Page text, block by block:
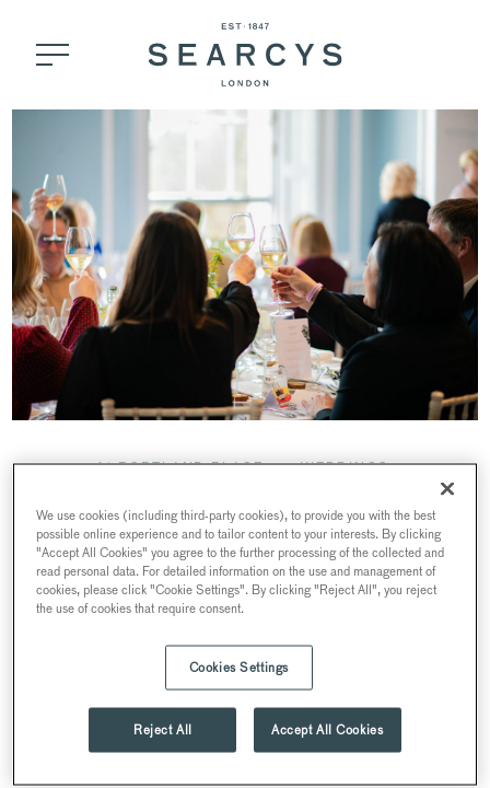
41 PORTLAND PLACE
WEDDINGS
CONFERENCES & MEETINGS
COMPLETE VENUE TAKEOVER
DINNER & RECEPTION
PRODUCT LAUNCHES & PRESS EVENTS
CHRISTMAS PARTIES
SPACES
We use cookies (including third-party cookies), to provide you with the best
possible online experience and to tailor content to your interests. By clicking
"Accept All Cookies" you agree to the further processing of the collected and
read personal data. For detailed information on the use and management of
cookies, please click "Cookie Settings". By clicking "Reject All", you reject
the use of cookies that require consent.
Cookies Settings
Reject All Accept All Cookies